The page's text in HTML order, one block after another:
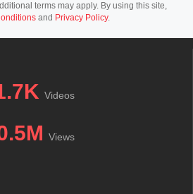
terms may apply. By using this site,
and Privacy Policy.
Videos
Views